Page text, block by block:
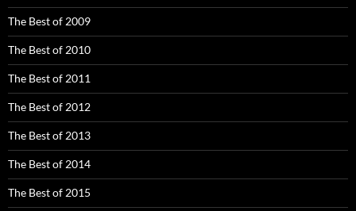
The Best of 2009
The Best of 2010
The Best of 2011
The Best of 2012
The Best of 2013
The Best of 2014
The Best of 2015